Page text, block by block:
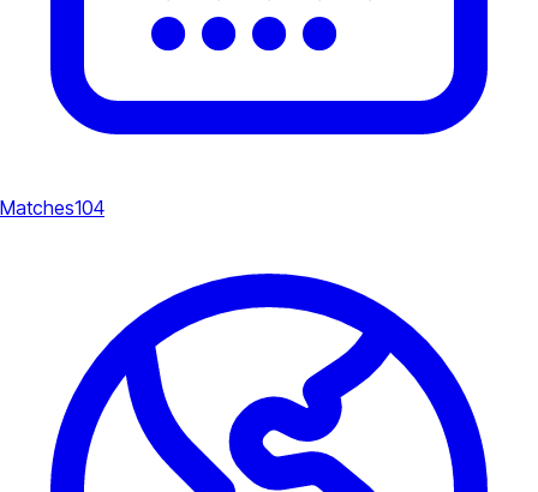
Matches104